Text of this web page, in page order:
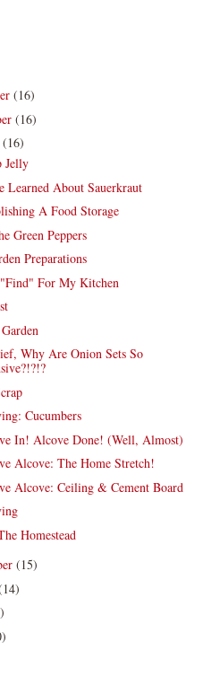
(16)
(16)
(16)
Jelly
Learned About Sauerkraut
A Food Storage
Green Peppers
Preparations
For My Kitchen
Why Are Onion Sets So
Cucumbers
In! Alcove Done! (Well, Almost)
Alcove: The Home Stretch!
Alcove: Ceiling & Cement Board
Homestead
(15)